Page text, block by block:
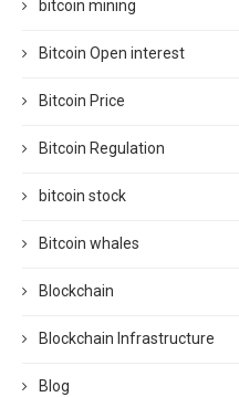
bitcoin mining
Bitcoin Open interest
Bitcoin Price
Bitcoin Regulation
bitcoin stock
Bitcoin whales
Blockchain
Blockchain Infrastructure
Blog